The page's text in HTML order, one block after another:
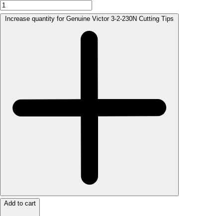
Increase quantity for Genuine Victor 3-2-230N Cutting Tips
Add to cart